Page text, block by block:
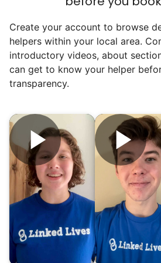
Hiring incredible helpers
reviews. Happy seniors
To meet demand, we
our top helpers. This
dream job for many
and study groups. We
even more selective. Our
the best.
Hiring exceptional
was the key.
It's incredible. The helpers
will become the future
Create your account to browse
helpers within your local area.
introductory videos, about
can get to know your helper
transparency.